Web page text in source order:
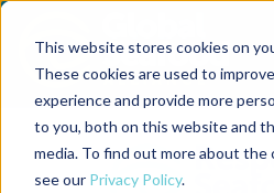
This website stores cookies on
These cookies are used to
experience and provide more
to you, both on this website and
media. To find out more about the
see our Privacy Policy.
Back to the start of the nav
Jump to the end of the navigation